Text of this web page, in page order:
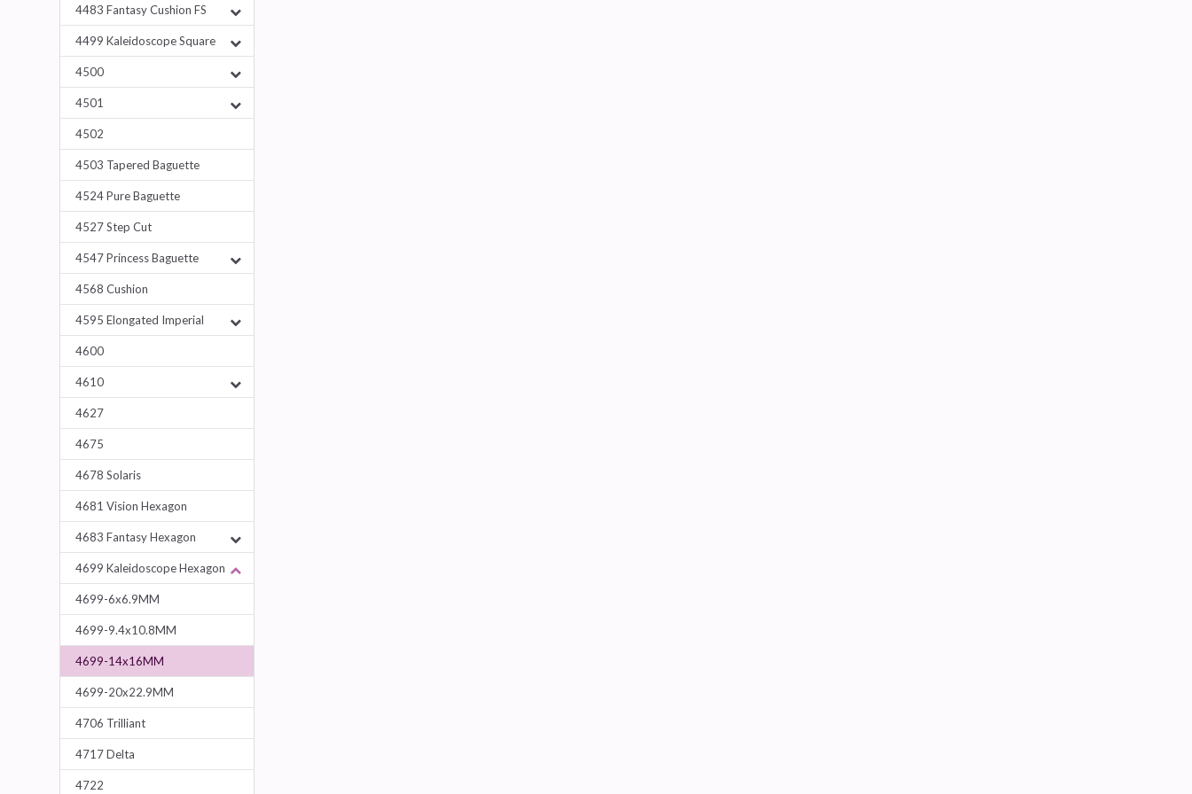
4483 Fantasy Cushion FS
4499 Kaleidoscope Square
4500
4501
4502
4503 Tapered Baguette
4524 Pure Baguette
4527 Step Cut
4547 Princess Baguette
4568 Cushion
4595 Elongated Imperial
4600
4610
4627
4675
4678 Solaris
4681 Vision Hexagon
4683 Fantasy Hexagon
4699 Kaleidoscope Hexagon
4699-6x6.9MM
4699-9.4x10.8MM
4699-14x16MM
4699-20x22.9MM
4706 Trilliant
4717 Delta
4722